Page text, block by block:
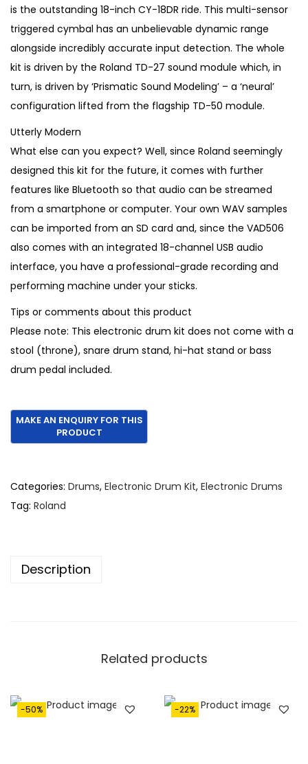
is the outstanding 18-inch CY-18DR ride. This multi-sensor
triggered cymbal has an unbelievable dynamic range
alongside incredibly accurate input detection. The whole
kit is driven by the Roland TD-27 sound module which, in
turn, is driven by ‘Prismatic Sound Modeling’ – a ‘neural’
configuration lifted from the flagship TD-50 module.
Utterly Modern
What else can you expect? Well, since Roland seemingly
designed this kit for the future, it comes with further
features like Bluetooth so that audio can be streamed
from a smartphone or computer. Your own WAV samples
can be imported from an SD card and, since the VAD506
also comes with an integrated 18-channel USB audio
interface, you have a professional-grade recording and
performing machine under your sticks.
Tips or comments about this product
Please note: This electronic drum kit does not come with a
stool (throne), snare drum stand, hi-hat stand or bass
drum pedal included.
Categories: Drums, Electronic Drum Kit, Electronic Drums
Tag: Roland
Description
Related products
-50% -22%